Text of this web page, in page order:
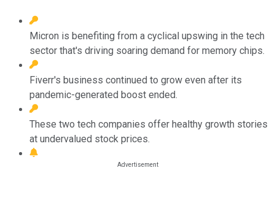
Micron is benefiting from a cyclical upswing in the tech
sector that's driving soaring demand for memory chips.
Fiverr's business continued to grow even after its
pandemic-generated boost ended.
These two tech companies offer healthy growth stories
at undervalued stock prices.